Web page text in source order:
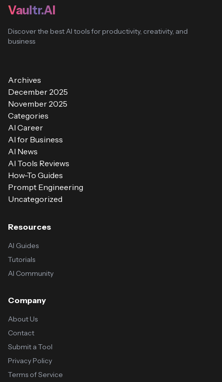
Vaultr.AI
Discover the best AI tools for productivity, creativity, and
business
Archives
December 2025
November 2025
Categories
AI Career
AI for Business
AI News
AI Tools Reviews
How-To Guides
Prompt Engineering
Uncategorized
Resources
AI Guides
Tutorials
AI Community
Company
About Us
Contact
Submit a Tool
Privacy Policy
Terms of Service